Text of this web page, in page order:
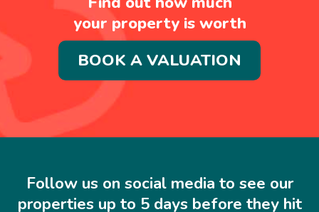
your property is worth
BOOK A VALUATION
Follow us on social media to see our
properties up to 5 days before they hit